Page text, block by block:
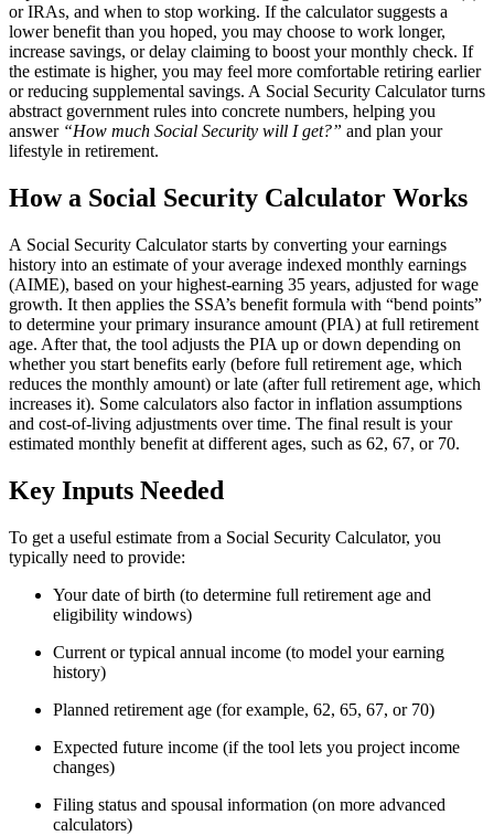
or IRAs, and when to stop working. If the calculator suggests a
lower benefit than you hoped, you may choose to work longer,
increase savings, or delay claiming to boost your monthly check. If
the estimate is higher, you may feel more comfortable retiring earlier
or reducing supplemental savings. A Social Security Calculator turns
abstract government rules into concrete numbers, helping you
answer “How much Social Security will I get?” and plan your
lifestyle in retirement.
How a Social Security Calculator Works
A Social Security Calculator starts by converting your earnings
history into an estimate of your average indexed monthly earnings
(AIME), based on your highest‑earning 35 years, adjusted for wage
growth. It then applies the SSA’s benefit formula with “bend points”
to determine your primary insurance amount (PIA) at full retirement
age. After that, the tool adjusts the PIA up or down depending on
whether you start benefits early (before full retirement age, which
reduces the monthly amount) or late (after full retirement age, which
increases it). Some calculators also factor in inflation assumptions
and cost‑of‑living adjustments over time. The final result is your
estimated monthly benefit at different ages, such as 62, 67, or 70.
Key Inputs Needed
To get a useful estimate from a Social Security Calculator, you
typically need to provide:
Your date of birth (to determine full retirement age and
eligibility windows)
Current or typical annual income (to model your earning
history)
Planned retirement age (for example, 62, 65, 67, or 70)
Expected future income (if the tool lets you project income
changes)
Filing status and spousal information (on more advanced
calculators)